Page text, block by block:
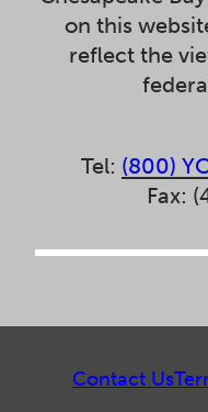
on this
reflect the
Tel: (800)
Fax:
Contact Us